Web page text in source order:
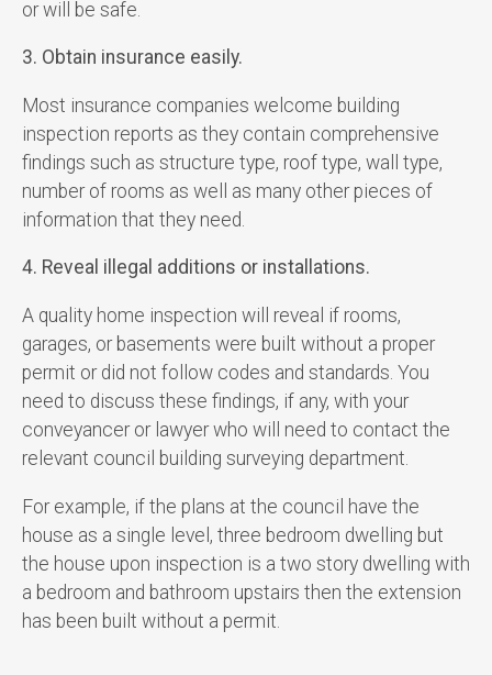
or will be safe.
3. Obtain insurance easily.
Most insurance companies welcome building
inspection reports as they contain comprehensive
findings such as structure type, roof type, wall type,
number of rooms as well as many other pieces of
information that they need.
4. Reveal illegal additions or installations.
A quality home inspection will reveal if rooms,
garages, or basements were built without a proper
permit or did not follow codes and standards. You
need to discuss these findings, if any, with your
conveyancer or lawyer who will need to contact the
relevant council building surveying department.
For example, if the plans at the council have the
house as a single level, three bedroom dwelling but
the house upon inspection is a two story dwelling with
a bedroom and bathroom upstairs then the extension
has been built without a permit.